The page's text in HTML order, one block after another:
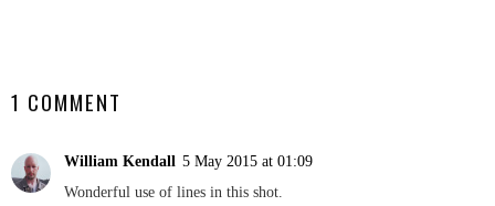
1 COMMENT
William Kendall 5 May 2015 at 01:09
Wonderful use of lines in this shot.